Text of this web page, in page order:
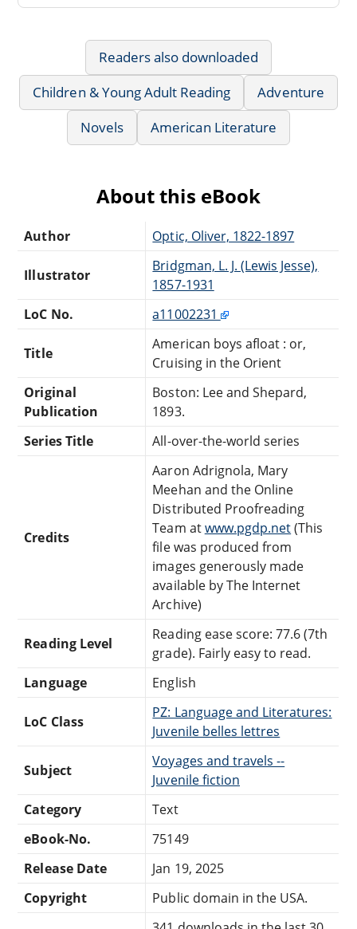
Readers also downloaded
Children & Young Adult Reading
Adventure
Novels
American Literature
About this eBook
Author Optic, Oliver, 1822-1897
Illustrator
Bridgman, L. J. (Lewis Jesse),
1857-1931
LoC No.
a11002231
Title
American boys afloat : or,
Cruising in the Orient
Original
Publication
Boston: Lee and Shepard,
1893.
Series Title
All-over-the-world series
Credits
Aaron Adrignola, Mary
Meehan and the Online
Distributed Proofreading
Team atwww.pgdp.net(This
file was produced from
images generously made
available by The Internet
Archive)
Reading Level
Reading ease score: 77.6 (7th
grade). Fairly easy to read.
Language
English
LoC Class
PZ: Language and Literatures:
Juvenile belles lettres
Subject
Voyages and travels --
Juvenile fiction
Category
Text
eBook-No.
75149
Release Date
Jan 19, 2025
Copyright
Public domain in the USA.